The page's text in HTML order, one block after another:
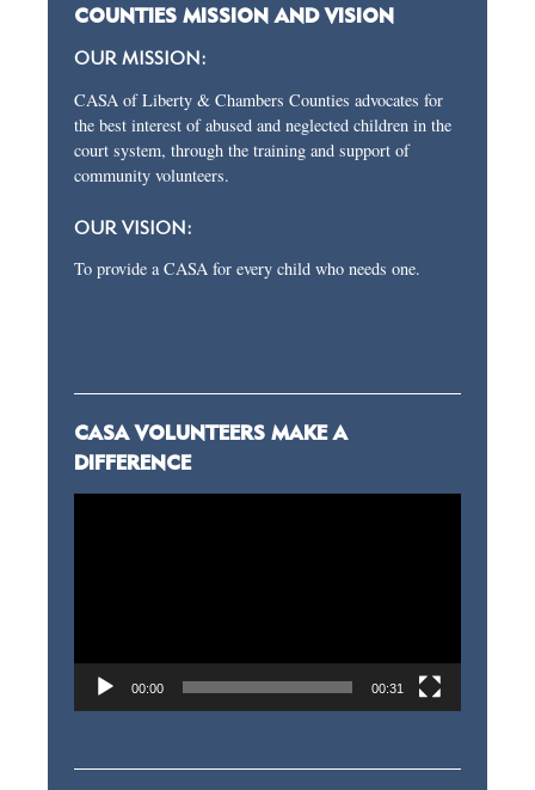
COUNTIES MISSION AND VISION
OUR MISSION:
CASA of Liberty & Chambers Counties advocates for
the best interest of abused and neglected children in the
court system, through the training and support of
community volunteers.
OUR VISION:
To provide a CASA for every child who needs one.
CASA VOLUNTEERS MAKE A
DIFFERENCE
00:00 00:31